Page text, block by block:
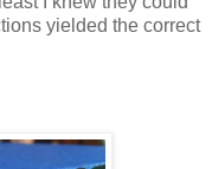
yielded the correct